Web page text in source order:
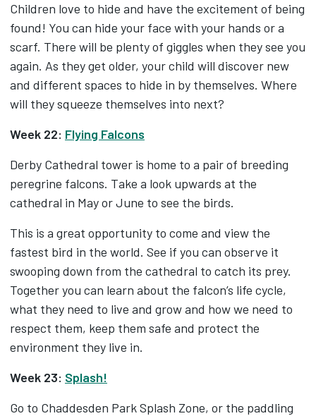
Children love to hide and have the excitement of being
found! You can hide your face with your hands or a
scarf. There will be plenty of giggles when they see you
again. As they get older, your child will discover new
and different spaces to hide in by themselves. Where
will they squeeze themselves into next?
Week 22: Flying Falcons
Derby Cathedral tower is home to a pair of breeding
peregrine falcons. Take a look upwards at the
cathedral in May or June to see the birds.
This is a great opportunity to come and view the
fastest bird in the world. See if you can observe it
swooping down from the cathedral to catch its prey.
Together you can learn about the falcon’s life cycle,
what they need to live and grow and how we need to
respect them, keep them safe and protect the
environment they live in.
Week 23: Splash!
Go to Chaddesden Park Splash Zone, or the paddling